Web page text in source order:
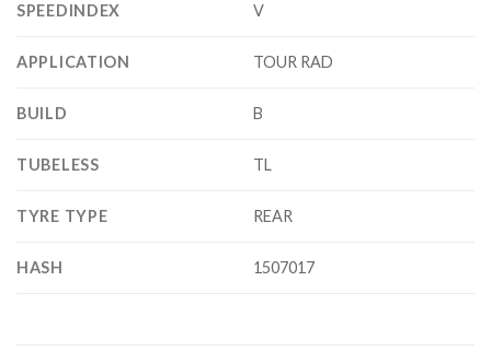
SPEEDINDEX V
APPLICATION TOUR RAD
BUILD B
TUBELESS TL
TYRE TYPE REAR
HASH 1507017